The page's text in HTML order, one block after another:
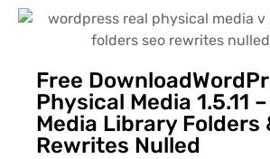
Free
Physical Media 1.5.11
Media Library Folders
Rewrites Nulled